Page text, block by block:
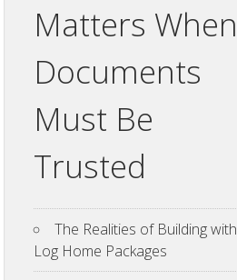
Matters When
Documents
Must Be
Trusted
The Realities of Building with
Log Home Packages